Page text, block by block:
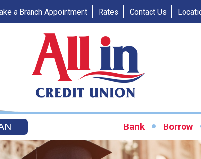
a Branch Appointment Rates Contact Us
Bank Borrow